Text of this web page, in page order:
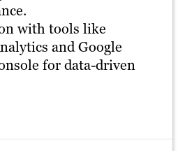
with tools like
and Google
for data-driven